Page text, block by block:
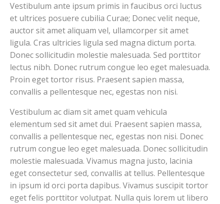
Vestibulum ante ipsum primis in faucibus orci luctus
et ultrices posuere cubilia Curae; Donec velit neque,
auctor sit amet aliquam vel, ullamcorper sit amet
ligula. Cras ultricies ligula sed magna dictum porta.
Donec sollicitudin molestie malesuada. Sed porttitor
lectus nibh. Donec rutrum congue leo eget malesuada.
Proin eget tortor risus. Praesent sapien massa,
convallis a pellentesque nec, egestas non nisi.
Vestibulum ac diam sit amet quam vehicula
elementum sed sit amet dui. Praesent sapien massa,
convallis a pellentesque nec, egestas non nisi. Donec
rutrum congue leo eget malesuada. Donec sollicitudin
molestie malesuada. Vivamus magna justo, lacinia
eget consectetur sed, convallis at tellus. Pellentesque
in ipsum id orci porta dapibus. Vivamus suscipit tortor
eget felis porttitor volutpat. Nulla quis lorem ut libero